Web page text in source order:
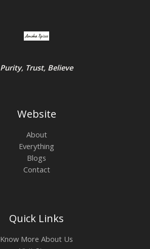
Purity, Trust, Believe
Website
About
Everything
Blogs
Contact
Quick Links
Know More About Us